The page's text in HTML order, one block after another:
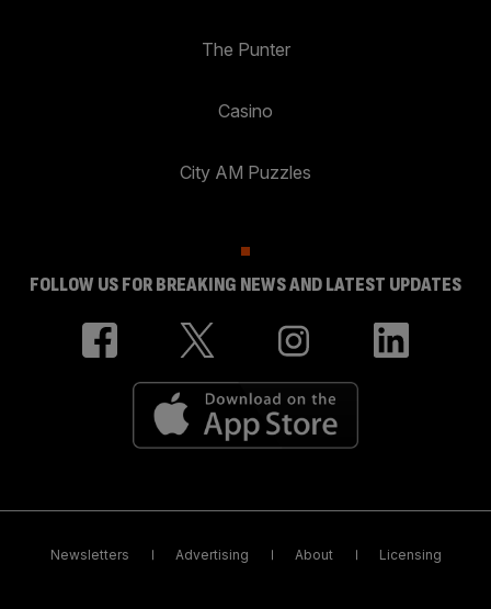
The Punter
Casino
City AM Puzzles
FOLLOW US FOR BREAKING NEWS AND LATEST UPDATES
Newsletters Advertising About Licensing